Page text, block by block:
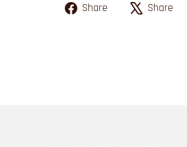
Share Share on Facebook
Share